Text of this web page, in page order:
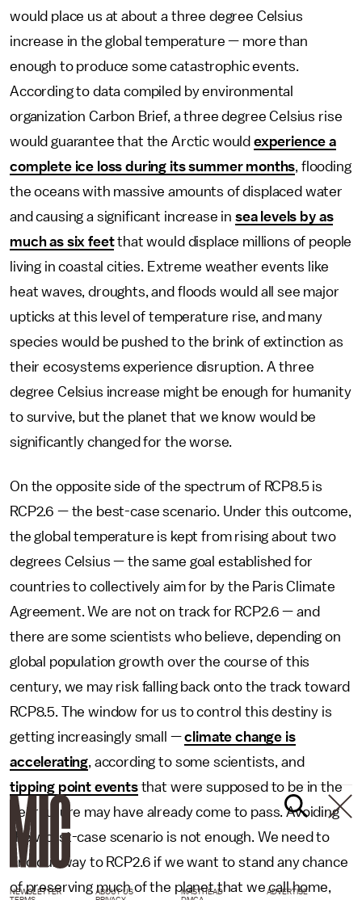
would place us at about a three degree Celsius
increase in the global temperature — more than
enough to produce some catastrophic events.
According to data compiled by environmental
organization Carbon Brief, a three degree Celsius rise
would guarantee that the Arctic would experience a
complete ice loss during its summer months, flooding
the oceans with massive amounts of displaced water
and causing a significant increase in sea levels by as
much as six feetthat would displace millions of people
living in coastal cities. Extreme weather events like
heat waves, droughts, and floods would all see major
upticks at this level of temperature rise, and many
species would be pushed to the brink of extinction as
their ecosystems experience disruption. A three
degree Celsius increase might be enough for humanity
to survive, but the planet that we know would be
significantly changed for the worse.
On the opposite side of the spectrum of RCP8.5 is
RCP2.6 — the best-case scenario. Under this outcome,
the global temperature is kept from rising about two
degrees Celsius — the same goal established for
countries to collectively aim for by the Paris Climate
Agreement. We are not on track for RCP2.6 — and
there are some scientists who believe, depending on
global population growth over the course of this
century, we may risk falling back onto the track toward
RCP8.5. The window for us to control this destiny is
getting increasingly small —climate change is
accelerating, according to some scientists, and
tipping point eventsthat were supposed to be in the
near future may have already come to pass. Avoiding
the worst-case scenario is not enough. We need to
find our way to RCP2.6 if we want to stand any chance
of preserving much of the planet that we call home,
NEWSLETTER ABOUT US MASTHEAD
ADVERTISE